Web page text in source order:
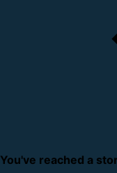
You've reached a